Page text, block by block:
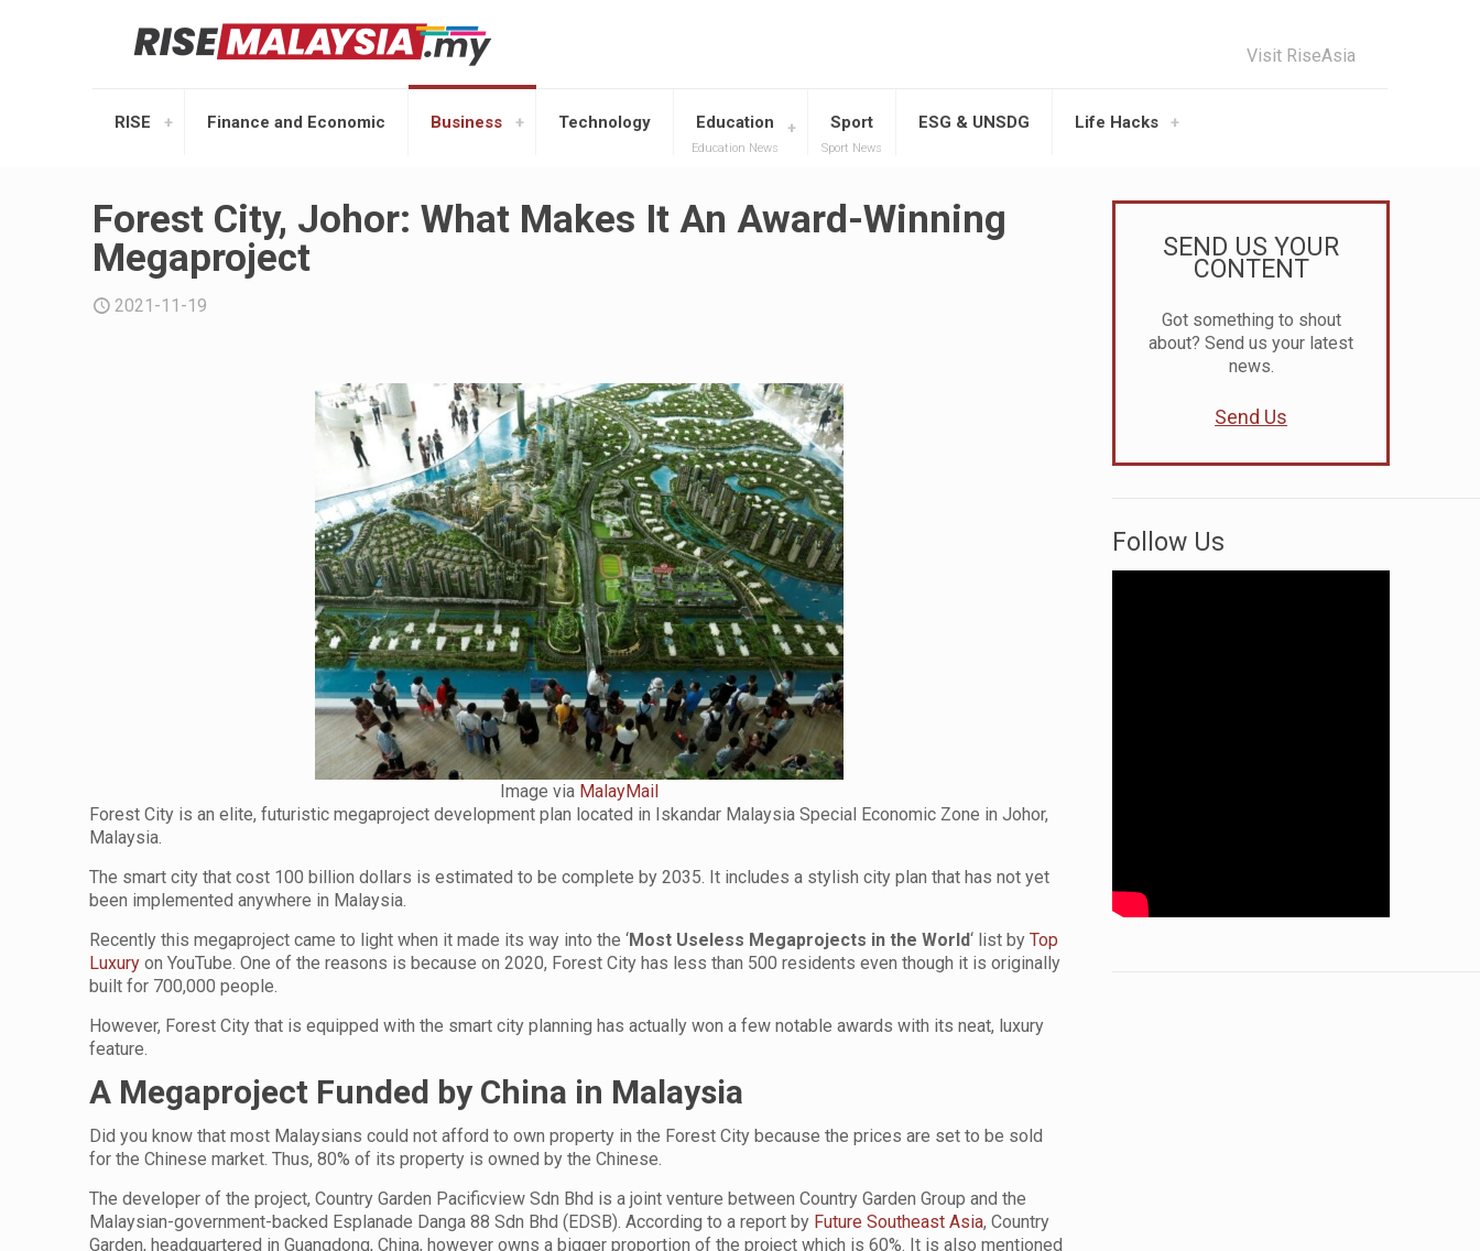
RISE Finance and Economic Business Technology Education
Education News
Sport
Sport News
ESG & UNSDG Life Hacks
Visit RiseAsia
Forest City, Johor: What Makes It An Award-Winning
Megaproject
2021-11-19
Image via MalayMail
Forest City is an elite, futuristic megaproject development plan located in Iskandar Malaysia Special Economic Zone in Johor,
Malaysia.
The smart city that cost 100 billion dollars is estimated to be complete by 2035. It includes a stylish city plan that has not yet
been implemented anywhere in Malaysia.
Recently this megaproject came to light when it made its way into the ‘Most Useless Megaprojects in the World‘ list byTop
Luxury on YouTube. One of the reasons is because on 2020, Forest City has less than 500 residents even though it is originally
built for 700,000 people.
However, Forest City that is equipped with the smart city planning has actually won a few notable awards with its neat, luxury
feature.
A Megaproject Funded by China in Malaysia
Did you know that most Malaysians could not afford to own property in the Forest City because the prices are set to be sold
for the Chinese market. Thus, 80% of its property is owned by the Chinese.
The developer of the project, Country Garden Pacificview Sdn Bhd is a joint venture between Country Garden Group and the
Malaysian-government-backed Esplanade Danga 88 Sdn Bhd (EDSB). According to a report by Future Southeast Asia, Country
Garden, headquartered in Guangdong, China, however owns a bigger proportion of the project which is 60%. It is also mentioned
SEND US YOUR
CONTENT
Got something to shout
about? Send us your latest
news.
Send Us
Follow Us